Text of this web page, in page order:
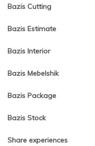
Bazis Cutting
Bazis Estimate
Bazis Interior
Bazis Mebelshik
Bazis Package
Bazis Stock
Share experiences